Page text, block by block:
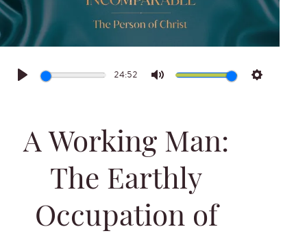
Play
24:52
Mute Settings
A Working Man:
The Earthly
Occupation of